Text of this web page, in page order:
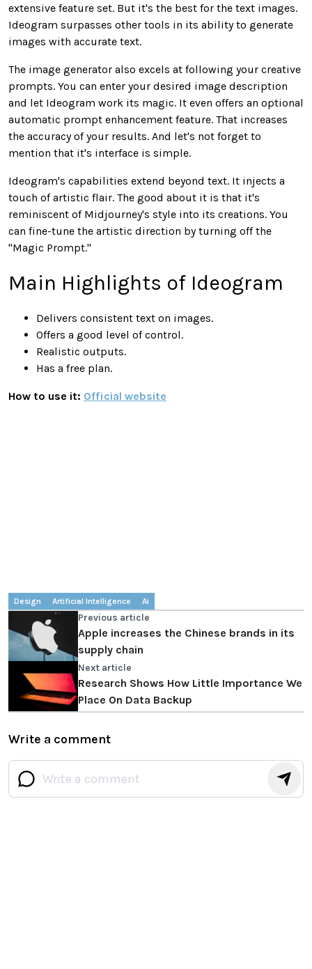
extensive feature set. But it's the best for the text images.
Ideogram surpasses other tools in its ability to generate
images with accurate text.
The image generator also excels at following your creative
prompts. You can enter your desired image description
and let Ideogram work its magic. It even offers an optional
automatic prompt enhancement feature. That increases
the accuracy of your results. And let's not forget to
mention that it's interface is simple.
Ideogram's capabilities extend beyond text. It injects a
touch of artistic flair. The good about it is that it's
reminiscent of Midjourney's style into its creations. You
can fine-tune the artistic direction by turning off the
"Magic Prompt."
Main Highlights of Ideogram
Delivers consistent text on images.
Offers a good level of control.
Realistic outputs.
Has a free plan.
How to use it: Official website
Design Artificial Intelligence Ai
Previous article
Apple increases the Chinese brands in its
supply chain
Next article
Research Shows How Little Importance We
Place On Data Backup
Write a comment